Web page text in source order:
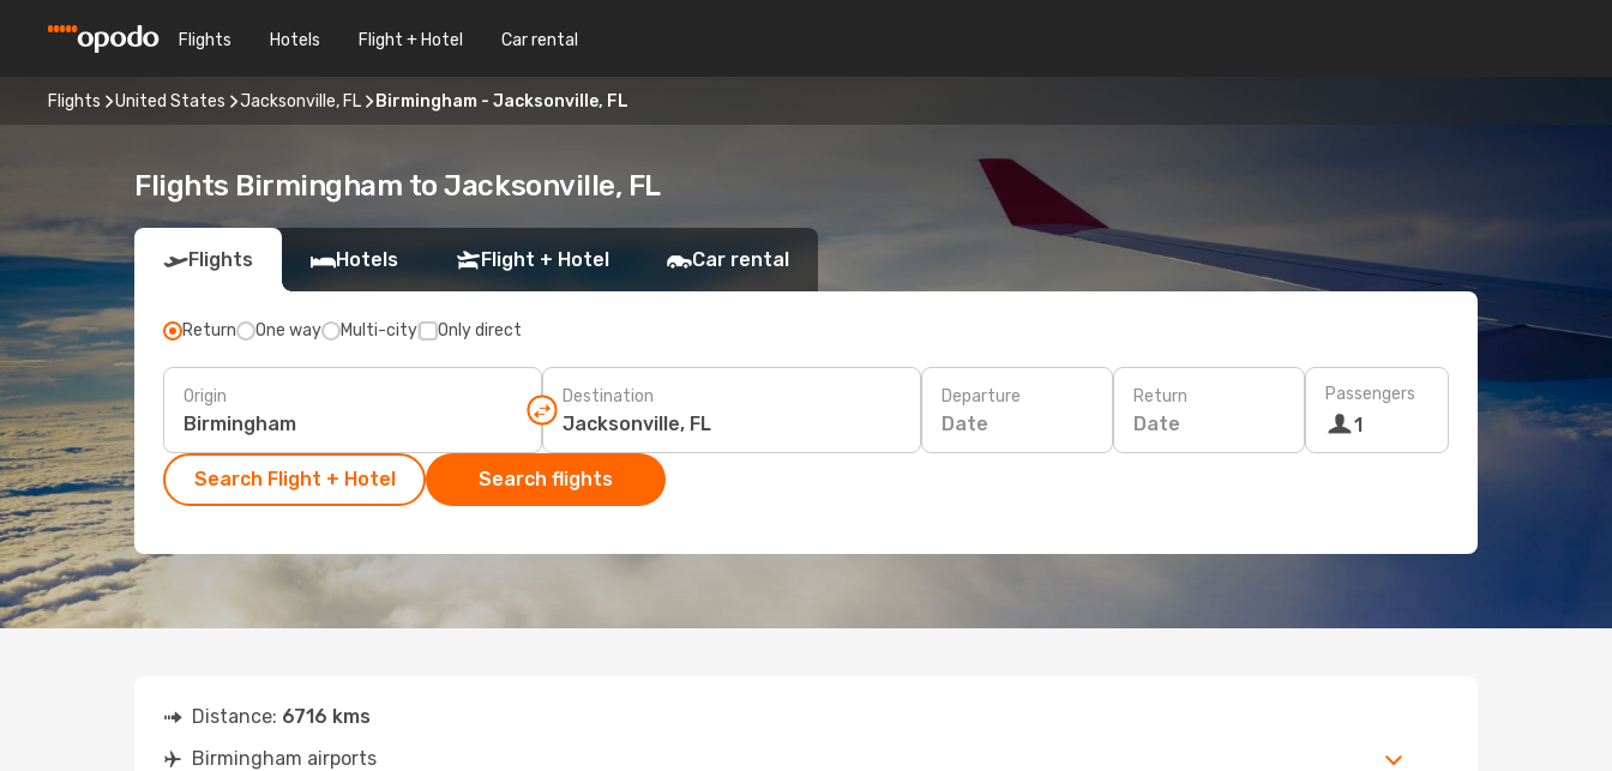
Flights Hotels Flight + Hotel Car rental
Flights United States Jacksonville, FL Birmingham - Jacksonville, FL
Flights Birmingham to Jacksonville, FL
Flights Hotels Flight + Hotel Car rental
Return One way Multi-city Only direct
Origin Destination Departure
Date
Return
Date
Passengers
1
Search Flight + Hotel Search flights
Distance: 6716 kms
Birmingham airports